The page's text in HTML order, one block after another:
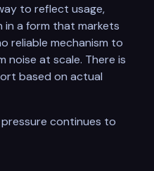
to reflect usage,
a form that markets
reliable mechanism to
noise at scale. There is
based on actual
continues to